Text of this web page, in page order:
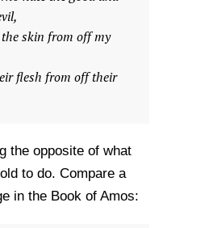
skin from off my
flesh from off their
the opposite of what
to do. Compare a
in the Book of Amos: